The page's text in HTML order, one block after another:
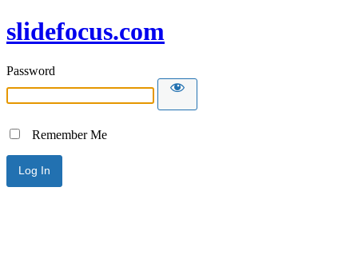
slidefocus.com
Password
Remember Me